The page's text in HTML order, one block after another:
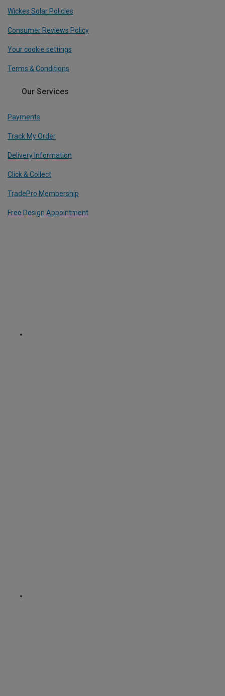
Wickes Solar Policies
Consumer Reviews Policy
Your cookie settings
Terms & Conditions
Our Services
Payments
Track My Order
Delivery Information
Click & Collect
TradePro Membership
Free Design Appointment